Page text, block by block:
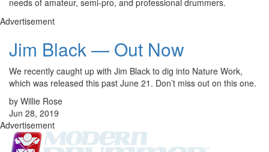
needs of amateur, semi-pro, and professional drummers.
Advertisement
Jim Black — Out Now
We recently caught up with Jim Black to dig into Nature Work,
which was released this past June 21. Don’t miss out on this one.
by Willie Rose
Jun 28, 2019
Advertisement